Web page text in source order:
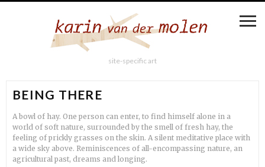
site-specific art
BEING THERE
A bowl of hay. One person can enter, to find himself alone in a
world of soft nature, surrounded by the smell of fresh hay, the
feeling of prickly grasses on the skin. A silent meditative place with
a wide sky above. Reminiscences of all-encompassing nature, an
agricultural past, dreams and longing.